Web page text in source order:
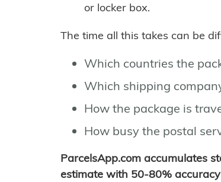
or locker box.
The time all this takes can be
Which countries the
Which shipping
How the package is
How busy the postal
ParcelsApp.com accumulates
estimate with 50-80%